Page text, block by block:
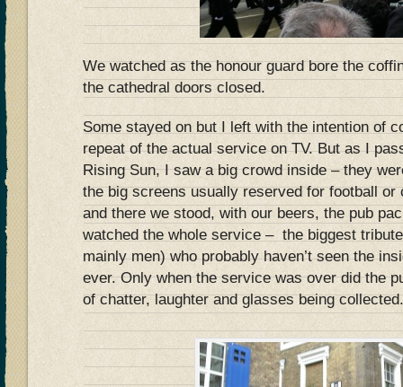
We watched as the honour guard bore the
the cathedral doors closed.
Some stayed on but I left with the intention of
repeat of the actual service on TV. But as I
Rising Sun, I saw a big crowd inside – they
the big screens usually reserved for football or
and there we stood, with our beers, the pub
watched the whole service – the biggest
mainly men) who probably haven’t seen the
ever. Only when the service was over did the
of chatter, laughter and glasses being collected.